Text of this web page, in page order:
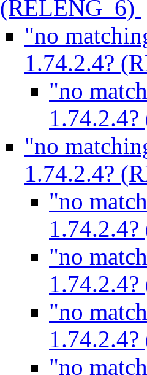
(RELENG_6)
"no
1.74.2.4?
"no
"no
1.74.2.4?
"no
"no
"no
"no